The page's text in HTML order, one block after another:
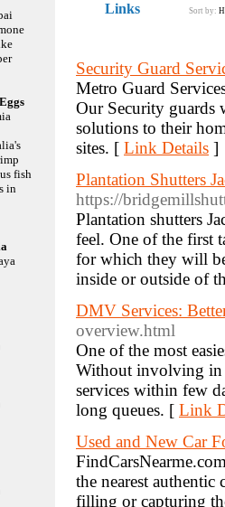
Links Sort by:
Security Guard
Metro Guard
Our Security guards
solutions to their
sites. [ Link Details ]
Plantation Shutters
https://
Plantation shutters
feel. One of the first
for which they will
inside or outside of
DMV Services:
overview.html
One of the most
Without involving in
services within few
long queues. [ Link
Used and New Car
the nearest
filling or capturing
fish
in